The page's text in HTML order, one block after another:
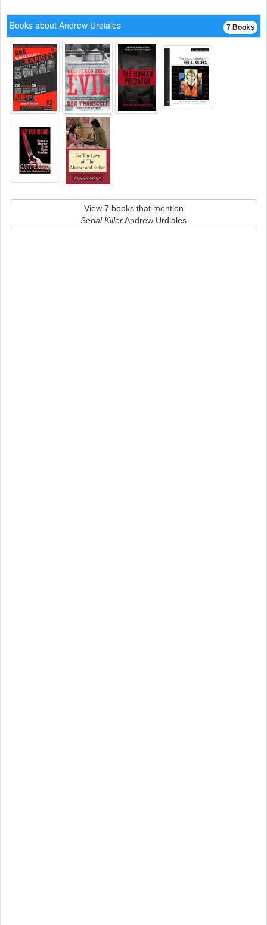
7 Books
Books about Andrew Urdiales
View 7 books that mention
Serial KillerAndrew Urdiales